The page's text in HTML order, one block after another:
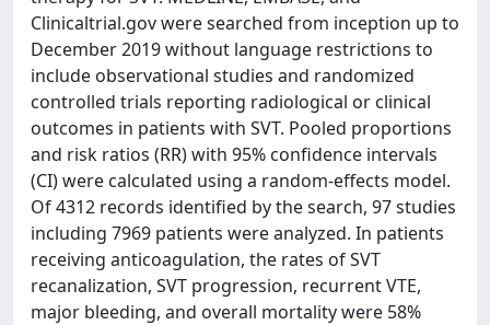
Clinicaltrial.gov were searched from inception up to
December 2019 without language restrictions to
include observational studies and randomized
controlled trials reporting radiological or clinical
outcomes in patients with SVT. Pooled proportions
and risk ratios (RR) with 95% confidence intervals
(CI) were calculated using a random-effects model.
Of 4312 records identified by the search, 97 studies
including 7969 patients were analyzed. In patients
receiving anticoagulation, the rates of SVT
recanalization, SVT progression, recurrent VTE,
major bleeding, and overall mortality were 58%